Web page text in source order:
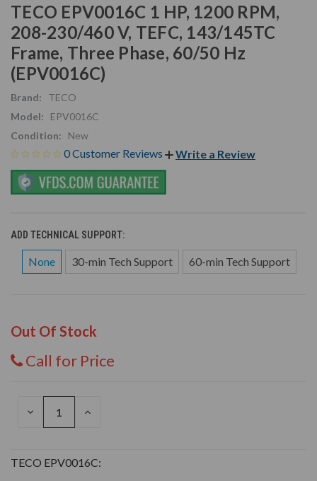
TECO EPV0016C 1 HP, 1200 RPM,
208-230/460 V, TEFC, 143/145TC
Frame, Three Phase, 60/50 Hz
(EPV0016C)
Brand:
TECO
Model:
EPV0016C
Condition:
New
0 Customer Reviews Write a Review
ADD TECHNICAL SUPPORT:
None 30-min Tech Support 60-min Tech Support
Out Of Stock
Call for Price
DECREASE
INCREASE
TECO EPV0016C: